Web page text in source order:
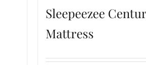
Sleepeezee
Mattress